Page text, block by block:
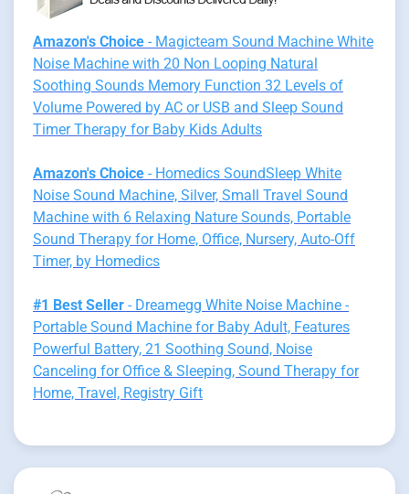
Amazon's Choice - Magicteam Sound Machine White
Noise Machine with 20 Non Looping Natural
Soothing Sounds Memory Function 32 Levels of
Volume Powered by AC or USB and Sleep Sound
Timer Therapy for Baby Kids Adults
Amazon's Choice - Homedics SoundSleep White
Noise Sound Machine, Silver, Small Travel Sound
Machine with 6 Relaxing Nature Sounds, Portable
Sound Therapy for Home, Office, Nursery, Auto-Off
Timer, by Homedics
#1 Best Seller - Dreamegg White Noise Machine -
Portable Sound Machine for Baby Adult, Features
Powerful Battery, 21 Soothing Sound, Noise
Canceling for Office & Sleeping, Sound Therapy for
Home, Travel, Registry Gift